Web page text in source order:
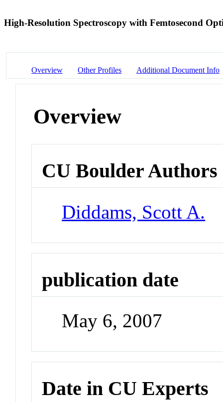
High-Resolution Spectroscopy with Femtosecond
Overview Other Profiles Additional Document Info
Overview
CU Boulder Authors
Diddams, Scott A.
publication date
May 6, 2007
Date in CU Experts